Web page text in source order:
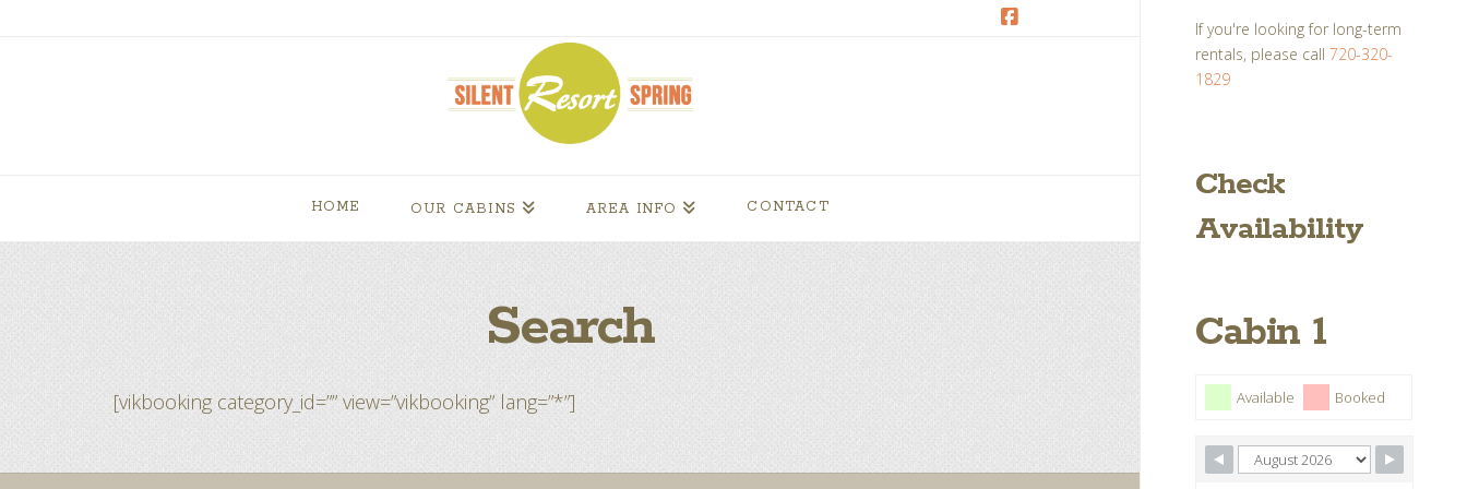
HOME OUR CABINS AREA INFO CONTACT
Search
[vikbooking category_id=”” view=”vikbooking” lang=”*”]
If you're looking for long-term
rentals, please call 720-320-
1829
Check
Availability
Cabin 1
Available Booked